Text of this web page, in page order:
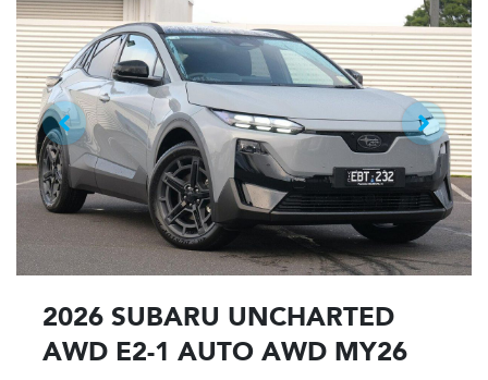
2026 SUBARU UNCHARTED
AWD E2-1 AUTO AWD MY26